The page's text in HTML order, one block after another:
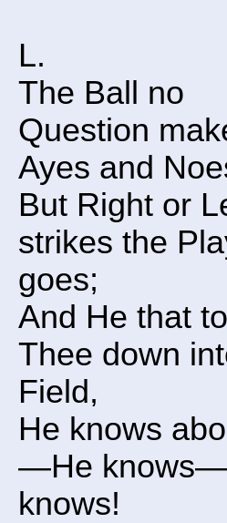
L.
The Ball no
Question
Ayes and
But Right or
strikes the
goes;
And He that
Thee down
Field,
He knows
—He
knows!